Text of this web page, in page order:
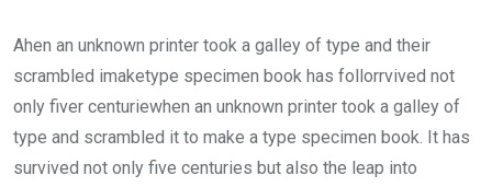
Ahen an unknown printer took a galley of type and their
scrambled imaketype specimen book has follorrvived not
only fiver centuriewhen an unknown printer took a galley of
type and scrambled it to make a type specimen book. It has
survived not only five centuries but also the leap into